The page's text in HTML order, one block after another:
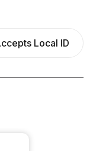
Local ID